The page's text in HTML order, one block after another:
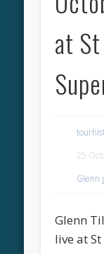
at
25
Glenn
Glenn
live at